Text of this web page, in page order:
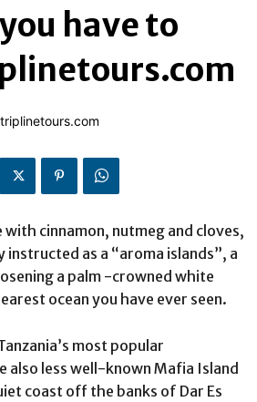
have to
cinnamon, nutmeg and cloves,
as a “aroma islands”, a
a palm -crowned white
ocean you have ever seen.
most popular
less well-known Mafia Island
coast off the banks of Dar Es